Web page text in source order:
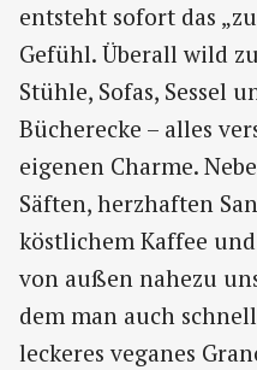
entsteht sofort das
Gefühl. Überall wild
Stühle, Sofas, Sessel
Bücherecke – alles
eigenen Charme.
Säften, herzhaften
köstlichem Kaffee
von außen nahezu
dem man auch
leckeres veganes